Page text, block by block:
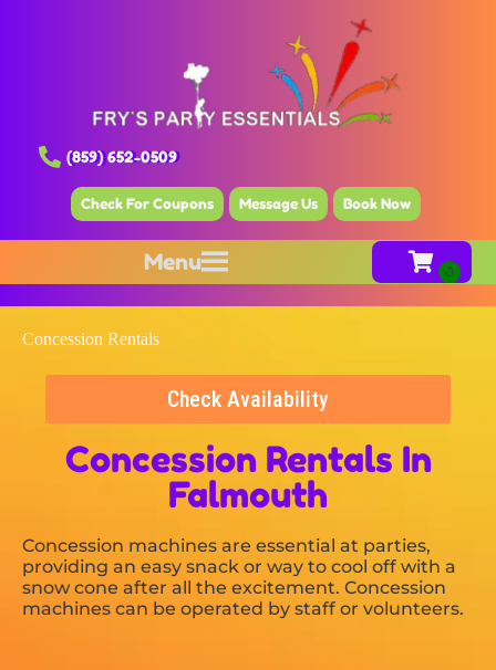
(859) 652-0509
Check For Coupons Message Us Book Now
Menu
Concession Rentals
Check Availability
Concession Rentals In
Falmouth
Concession machines are essential at parties,
providing an easy snack or way to cool off with a
snow cone after all the excitement. Concession
machines can be operated by staff or volunteers.